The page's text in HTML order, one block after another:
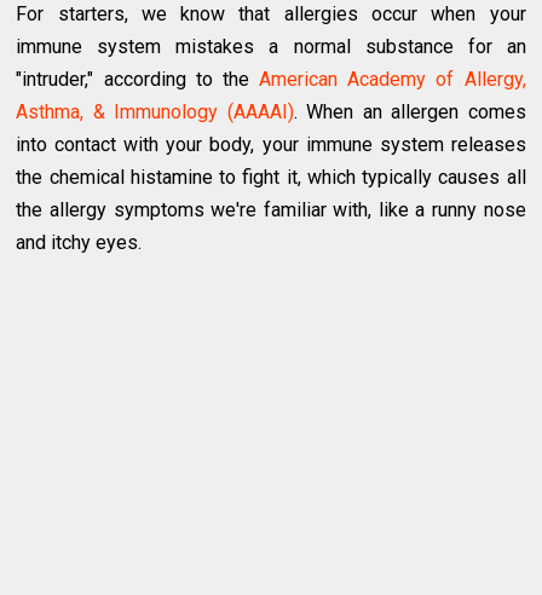
For starters, we know that allergies occur when your
immune system mistakes a normal substance for an
"intruder," according to theAmerican Academy of Allergy,
Asthma, & Immunology (AAAAI). When an allergen comes
into contact with your body, your immune system releases
the chemical histamine to fight it, which typically causes all
the allergy symptoms we're familiar with, like a runny nose
and itchy eyes.